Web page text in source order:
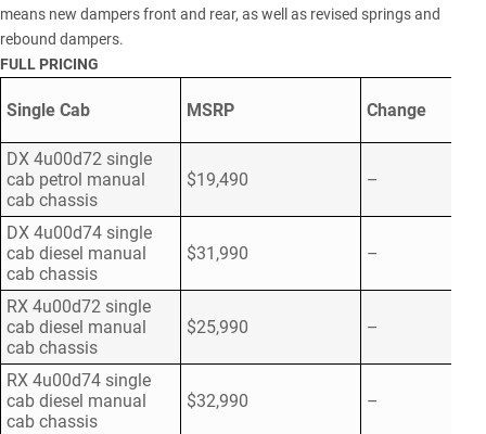
means new dampers front and rear, as well as revised springs and
rebound dampers.
FULL PRICING
Single Cab MSRP Change
DX 4u00d72 single
cab petrol manual
cab chassis
$19,490 –
DX 4u00d74 single
cab diesel manual
cab chassis
$31,990 –
RX 4u00d72 single
cab diesel manual
cab chassis
$25,990 –
RX 4u00d74 single
cab diesel manual
cab chassis
$32,990 –